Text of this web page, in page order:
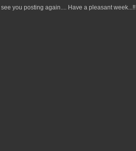
see you posting again.... Have a pleasant week...!!